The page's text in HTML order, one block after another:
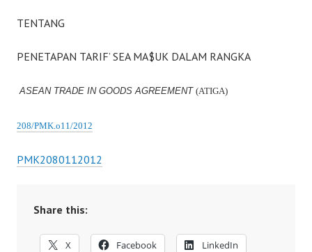
TENTANG
PENETAPAN TARIF’ SEA MA$UK DALAM RANGKA
ASEAN TRADE IN GOODS AGREEMENT (ATIGA)
208/PMK.o11/2012
PMK2080112012
Share this:
X Facebook LinkedIn